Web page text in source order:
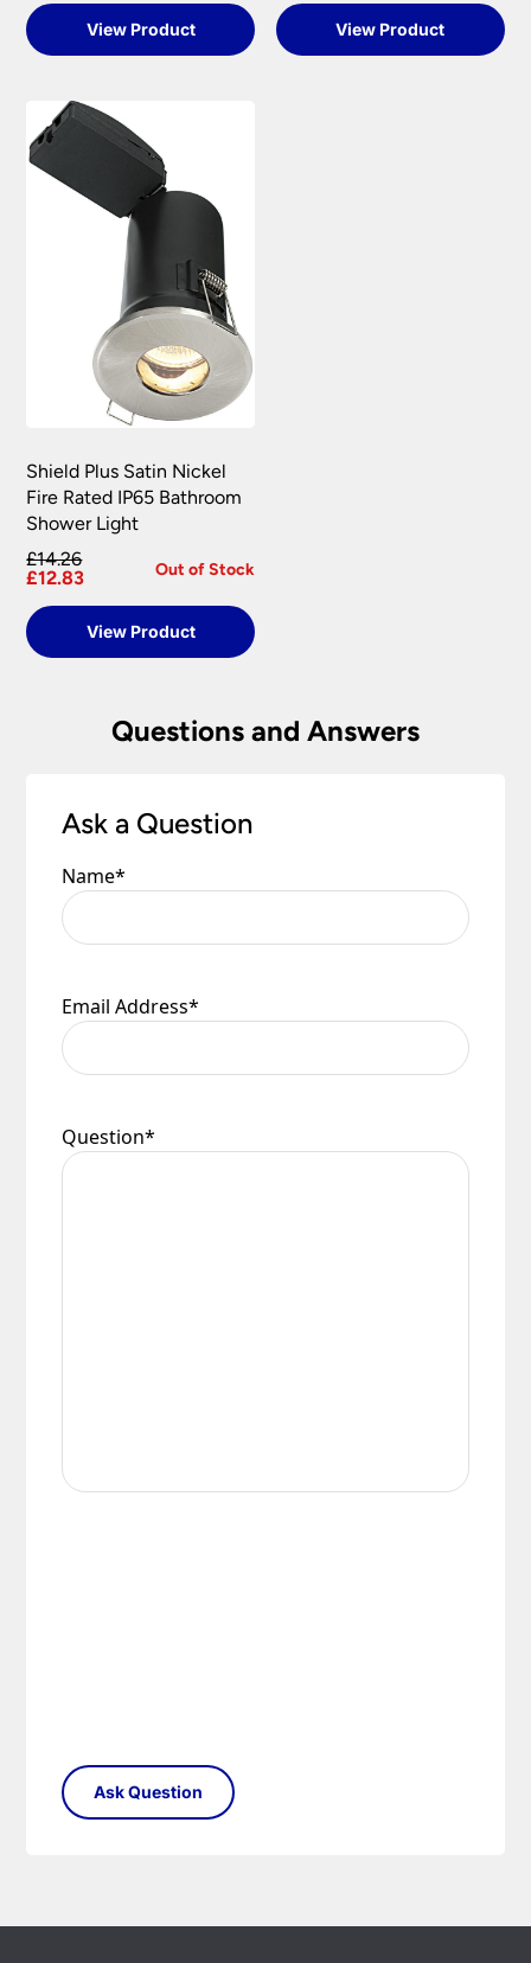
View Product View Product
Shield Plus Satin Nickel
Fire Rated IP65 Bathroom
Shower Light
£14.26
£12.83
Out of Stock
View Product
Questions and Answers
Ask a Question
Name*
Email Address*
Question*